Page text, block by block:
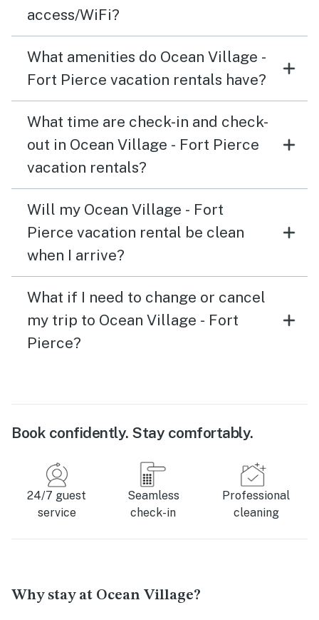
access/WiFi?
What amenities do Ocean Village -
Fort Pierce vacation rentals have?
What time are check-in and check-
out in Ocean Village - Fort Pierce
vacation rentals?
Will my Ocean Village - Fort
Pierce vacation rental be clean
when I arrive?
What if I need to change or cancel
my trip to Ocean Village - Fort
Pierce?
Book confidently. Stay comfortably.
24/7 guest
service
Seamless
check-in
Professional
cleaning
Why stay at Ocean Village?